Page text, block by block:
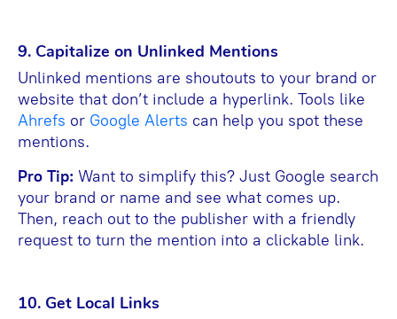
9. Capitalize on Unlinked Mentions
Unlinked mentions are shoutouts to your brand or
website that don’t include a hyperlink. Tools like
Ahrefs or Google Alerts can help you spot these
mentions.
Pro Tip: Want to simplify this? Just Google search
your brand or name and see what comes up.
Then, reach out to the publisher with a friendly
request to turn the mention into a clickable link.
10. Get Local Links